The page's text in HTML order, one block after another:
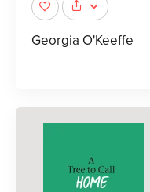
Georgia O'Keeffe